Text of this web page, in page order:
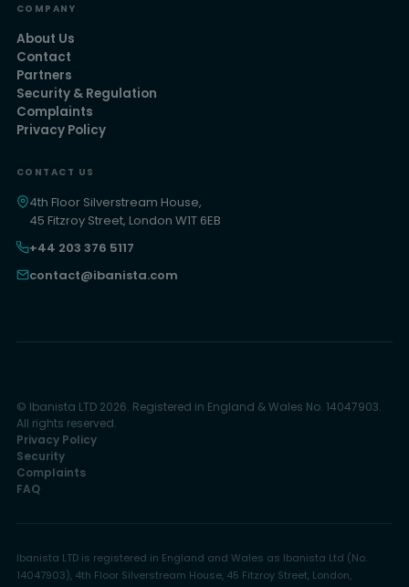
COMPANY
About Us
Contact
Partners
Security & Regulation
Complaints
Privacy Policy
CONTACT US
4th Floor Silverstream House,
45 Fitzroy Street, London W1T 6EB
+44 203 376 5117
contact@ibanista.com
© Ibanista LTD 2026. Registered in England & Wales No. 14047903.
All rights reserved.
Privacy Policy
Security
Complaints
FAQ
Ibanista LTD is registered in England and Wales as Ibanista Ltd (No.
14047903), 4th Floor Silverstream House, 45 Fitzroy Street, London,